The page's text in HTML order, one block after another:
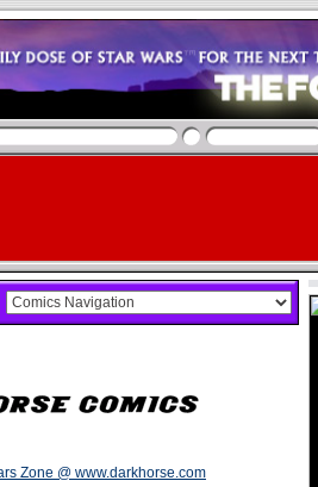
Zone @ www.darkhorse.com